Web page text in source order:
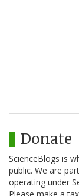
Donate
ScienceBlogs is
public. We are
operating under